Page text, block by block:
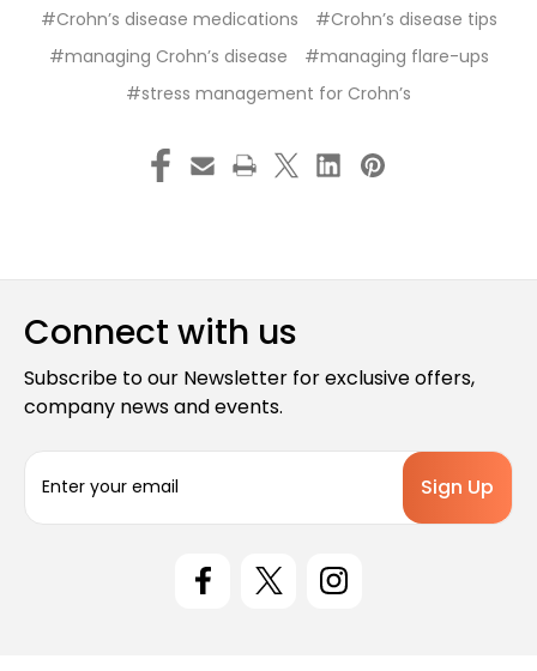
#Crohn’s disease medications
#Crohn’s disease tips
#managing Crohn’s disease
#managing flare-ups
#stress management for Crohn’s
Connect with us
Subscribe to our Newsletter for exclusive offers,
company news and events.
a